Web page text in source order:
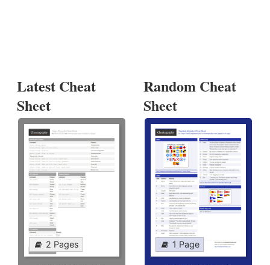
Latest Cheat
Sheet
2 Pages
Random Cheat
Sheet
1 Page